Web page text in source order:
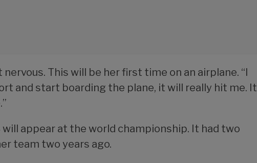
This will be her first time on an airplane. “I
and start boarding the plane, it will really hit me. It
appear at the world championship. It had two
team two years ago.